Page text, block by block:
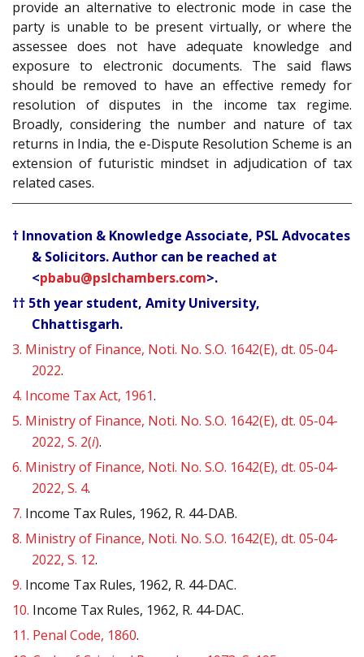
provide an alternative to electronic mode in case the
party is unable to be present virtually, or where the
assessee does not have adequate knowledge and
exposure to electronic documents. The said flaws
should be removed to have an effective remedy for
resolution of disputes in the income tax regime.
Broadly, considering the number and nature of tax
returns in India, the e-Dispute Resolution Scheme is an
extension of futuristic mindset in adjudication of tax
related cases.
† Innovation & Knowledge Associate, PSL Advocates
& Solicitors. Author can be reached at
<pbabu@pslchambers.com>.
†† 5th year student, Amity University,
Chhattisgarh.
3. Ministry of Finance, Noti. No. S.O. 1642(E), dt. 05-04-
2022.
4. Income Tax Act, 1961.
5. Ministry of Finance, Noti. No. S.O. 1642(E), dt. 05-04-
2022, S. 2(i).
6. Ministry of Finance, Noti. No. S.O. 1642(E), dt. 05-04-
2022, S. 4.
7. Income Tax Rules, 1962, R. 44-DAB.
8. Ministry of Finance, Noti. No. S.O. 1642(E), dt. 05-04-
2022, S. 12.
9. Income Tax Rules, 1962, R. 44-DAC.
10. Income Tax Rules, 1962, R. 44-DAC.
11. Penal Code, 1860.